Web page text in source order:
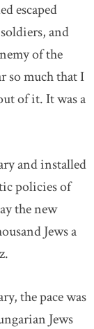
escaped
and
of the
so much that I
of it. It was a
and installed
policies of
the new
Jews a
the pace was
Jews